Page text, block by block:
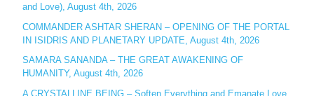
and Love), August 4th, 2026
COMMANDER ASHTAR SHERAN – OPENING OF THE PORTAL
IN ISIDRIS AND PLANETARY UPDATE, August 4th, 2026
SAMARA SANANDA – THE GREAT AWAKENING OF
HUMANITY, August 4th, 2026
A CRYSTALLINE BEING – Soften Everything and Emanate Love